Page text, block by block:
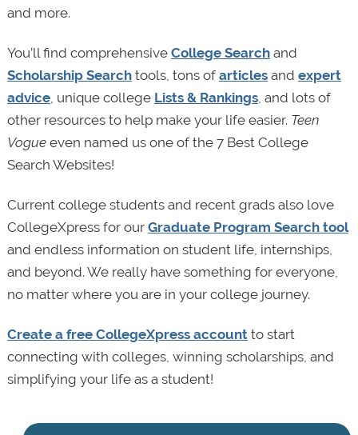
and more.
You’ll find comprehensive College Searchand
Scholarship Searchtools, tons of articlesand expert
advice, unique college Lists & Rankings, and lots of
other resources to help make your life easier. Teen
Vogueeven named us one of the 7 Best College
Search Websites!
Current college students and recent grads also love
CollegeXpress for our Graduate Program Search tool
and endless information on student life, internships,
and beyond. We really have something for everyone,
no matter where you are in your college journey.
Create a free CollegeXpress accountto start
connecting with colleges, winning scholarships, and
simplifying your life as a student!